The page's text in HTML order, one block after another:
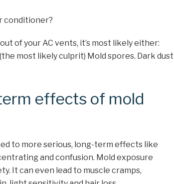
conditioner?
of your AC vents, it’s most likely either:
most likely culprit) Mold spores. Dark dust
effects of mold
to more serious, long-term effects like
and confusion. Mold exposure
It can even lead to muscle cramps,